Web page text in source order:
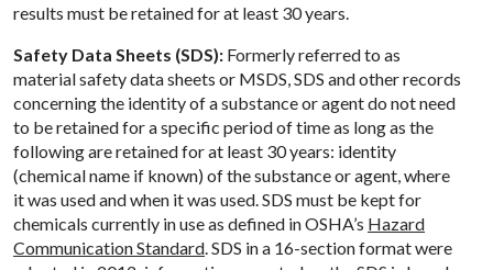
results must be retained for at least 30 years.
Safety Data Sheets (SDS): Formerly referred to as
material safety data sheets or MSDS, SDS and other records
concerning the identity of a substance or agent do not need
to be retained for a specific period of time as long as the
following are retained for at least 30 years: identity
(chemical name if known) of the substance or agent, where
it was used and when it was used. SDS must be kept for
chemicals currently in use as defined in OSHA’s Hazard
Communication Standard . SDS in a 16-section format were